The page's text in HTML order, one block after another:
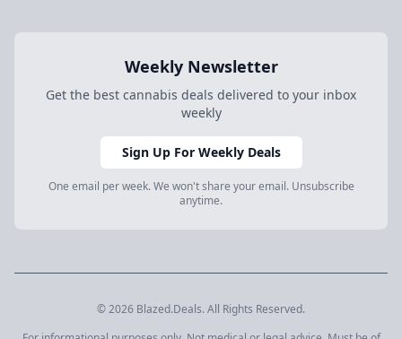
Weekly Newsletter
Get the best cannabis deals delivered to your inbox
weekly
Sign Up For Weekly Deals
One email per week. We won't share your email. Unsubscribe
anytime.
© 2026 Blazed.Deals. All Rights Reserved.